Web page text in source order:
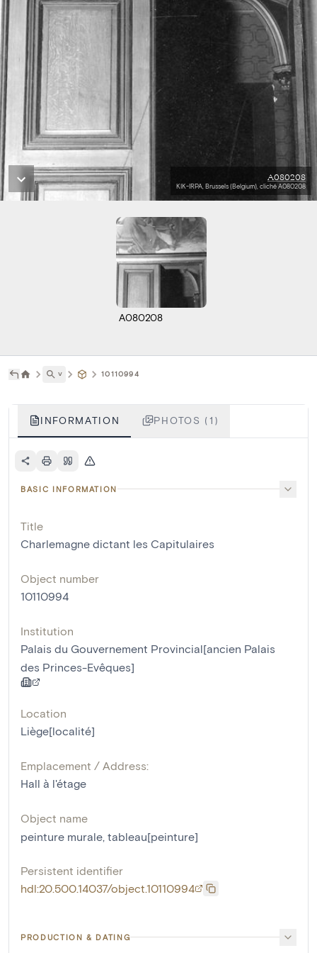
A080208
KIK-IRPA, Brussels (Belgium), cliché A080208
A080208
˅ 10110994
INFORMATION PHOTOS (1)
BASIC INFORMATION
Title
Charlemagne dictant les Capitulaires
Object number
10110994
Institution
Palais du Gouvernement Provincial[ancien Palais
des Princes-Evêques]
Location
Liège[localité]
Emplacement / Address:
Hall à l'étage
Object name
peinture murale, tableau[peinture]
Persistent identifier
hdl:20.500.14037/object.10110994
PRODUCTION & DATING